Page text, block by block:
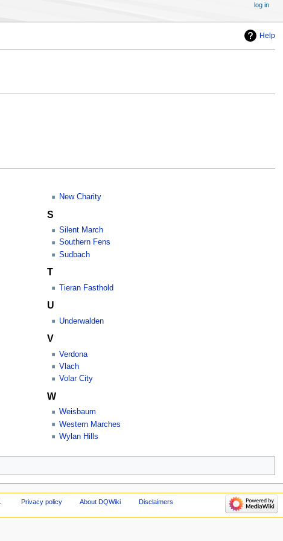
Help
New Charity
S
Silent March
Southern Fens
Sudbach
T
Tieran Fasthold
U
Underwalden
V
Verdona
Vlach
Volar City
W
Weisbaum
Western Marches
Wylan Hills
log in
Privacy policy About DQWiki Disclaimers